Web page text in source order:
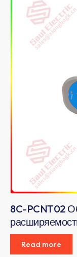
8C-PCNT02
Read more